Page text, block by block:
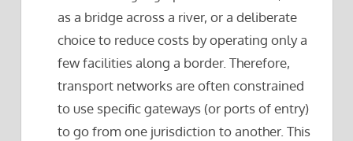
as a bridge across a river, or a deliberate
choice to reduce costs by operating only a
few facilities along a border. Therefore,
transport networks are often constrained
to use specific gateways (or ports of entry)
to go from one jurisdiction to another. This